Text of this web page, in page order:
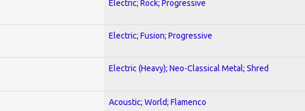
Electric; Rock; Progressive
Electric; Fusion; Progressive
Electric (Heavy); Neo-Classical Metal; Shred
Acoustic; World; Flamenco